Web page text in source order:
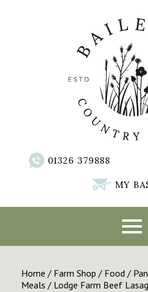
01326 379888
MY
Home / Farm Shop / Food /
Meals / Lodge Farm Beef